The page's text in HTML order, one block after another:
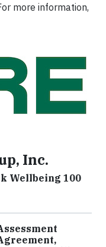
more information,
Inc.
Wellbeing 100